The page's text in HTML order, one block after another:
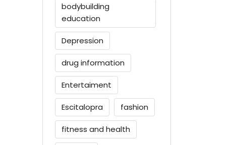
bodybuilding
education
Depression
drug information
Entertaiment
Escitalopra fashion
fitness and health